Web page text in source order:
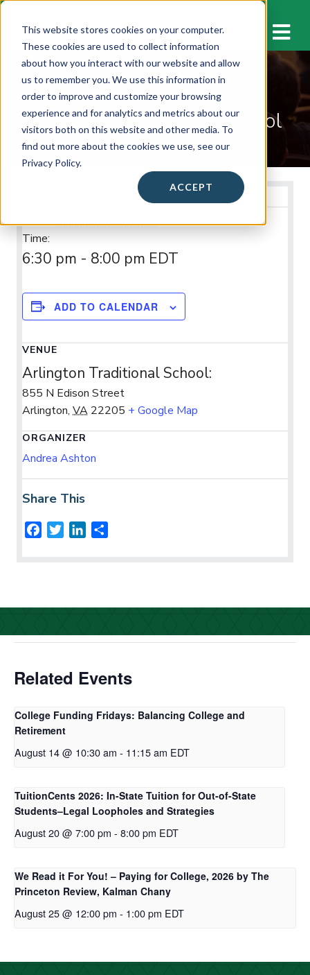
This website stores cookies on your computer.
These cookies are used to collect information
about how you interact with our website and allow
us to remember you. We use this information in
order to improve and customize your browsing
experience and for analytics and metrics about our
visitors both on this website and other media. To
find out more about the cookies we use, see our
Privacy Policy.
ACCEPT
WORKSHOPS & EVENTS
Arlington Traditional School
Time:
6:30 pm - 8:00 pm EDT
ADD TO CALENDAR
VENUE
Arlington Traditional School:
855 N Edison Street
Arlington, VA 22205 + Google Map
ORGANIZER
Andrea Ashton
Share This
o
k
e
d
n
Related Events
College Funding Fridays: Balancing College and
Retirement
August 14 @ 10:30 am - 11:15 am EDT
TuitionCents 2026: In-State Tuition for Out-of-State
Students–Legal Loopholes and Strategies
August 20 @ 7:00 pm - 8:00 pm EDT
We Read it For You! – Paying for College, 2026 by The
Princeton Review, Kalman Chany
August 25 @ 12:00 pm - 1:00 pm EDT